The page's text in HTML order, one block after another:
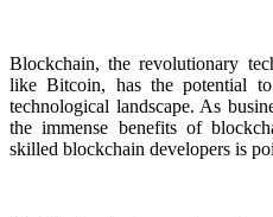
Blockchain, the revolutionary
like Bitcoin, has the potential
technological landscape. As
the immense benefits of
skilled blockchain developers is